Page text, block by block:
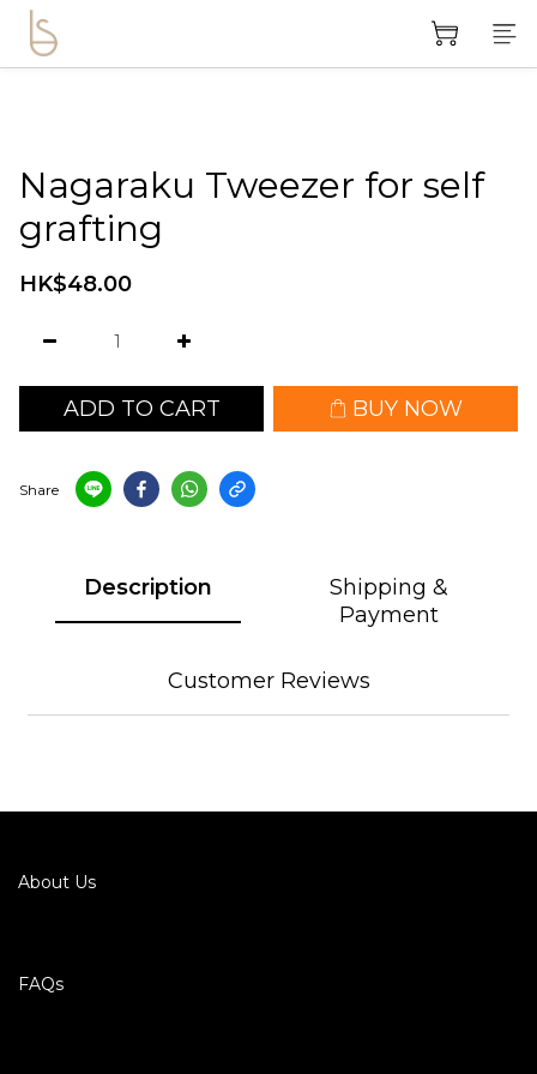
Nagaraku Tweezer for self
grafting
HK$48.00
ADD TO CART BUY NOW
Share
Description
Shipping &
Payment
Customer Reviews
About Us
FAQs